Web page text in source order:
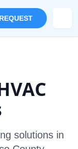
solutions in